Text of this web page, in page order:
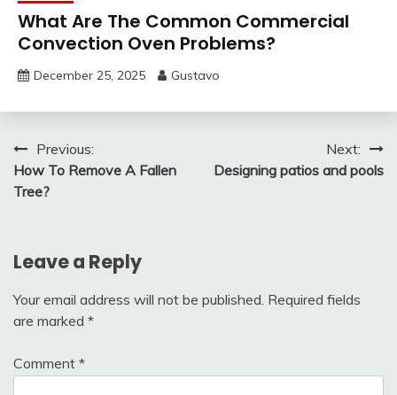
What Are The Common Commercial
Convection Oven Problems?
December 25, 2025 Gustavo
Post
navigation
Previous:
How To Remove A Fallen
Tree?
Next:
Designing patios and pools
Leave a Reply
Your email address will not be published. Required fields
are marked *
Comment *